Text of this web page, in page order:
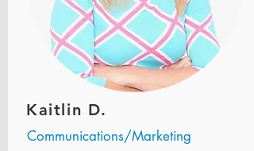
Kaitlin D.
Communications/Marketing